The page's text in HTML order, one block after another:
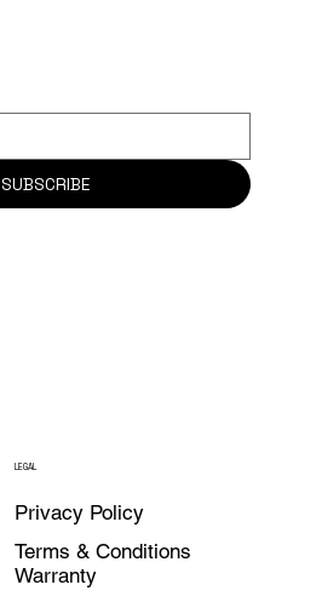
SUBSCRIBE
LEGAL
Warranty
Terms & Conditions
Privacy Policy